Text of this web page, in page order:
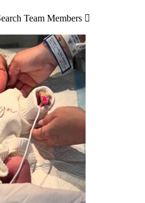
Team Members 